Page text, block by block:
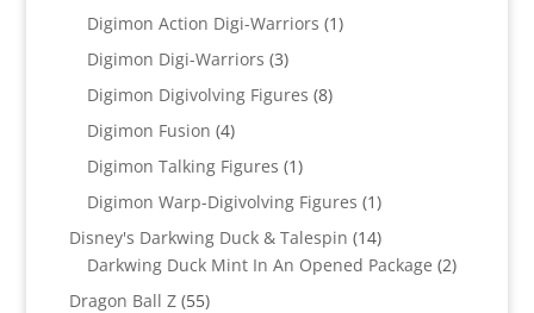
products
Digimon Action Digi-Warriors 11
Digimon Digi-Warriors 33
products
Digimon Digivolving Figures 88
Digimon Fusion 44
products
Digimon Talking Figures 11
product
Digimon Warp-Digivolving Figures 11
product
Disney's Darkwing Duck & Talespin 1414
products
Darkwing Duck Mint In An Opened Package 22
Dragon Ball Z 5555